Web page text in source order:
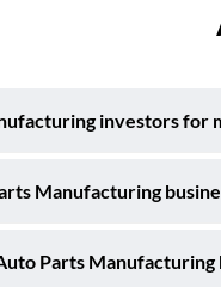
investors for
Manufacturing
Parts